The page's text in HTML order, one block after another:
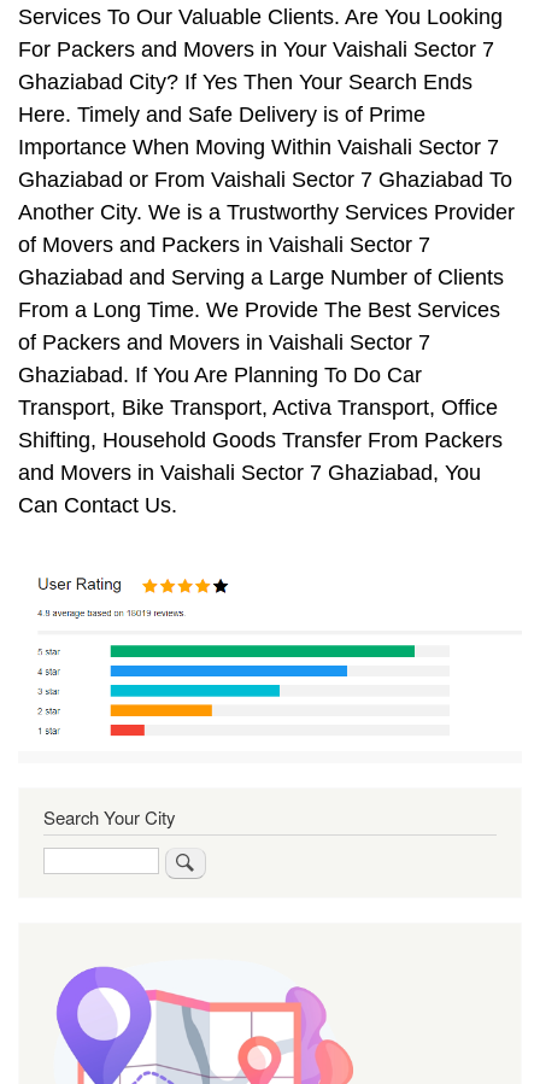
Services To Our Valuable Clients. Are You Looking
For Packers and Movers in Your Vaishali Sector 7
Ghaziabad City? If Yes Then Your Search Ends
Here. Timely and Safe Delivery is of Prime
Importance When Moving Within Vaishali Sector 7
Ghaziabad or From Vaishali Sector 7 Ghaziabad To
Another City. We is a Trustworthy Services Provider
of Movers and Packers in Vaishali Sector 7
Ghaziabad and Serving a Large Number of Clients
From a Long Time. We Provide The Best Services
of Packers and Movers in Vaishali Sector 7
Ghaziabad. If You Are Planning To Do Car
Transport, Bike Transport, Activa Transport, Office
Shifting, Household Goods Transfer From Packers
and Movers in Vaishali Sector 7 Ghaziabad, You
Can Contact Us.
Search Your City